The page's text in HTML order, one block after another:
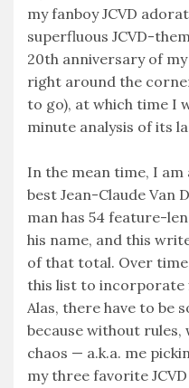
my fanboy JCVD
superfluous JCVD-
20th anniversary of
right around the
to go), at which time I
minute analysis of its
In the mean time, I
best Jean-Claude Van
man has 54 feature-
his name, and this
of that total. Over
this list to incorporate
Alas, there have to be
because without
chaos — a.k.a. me
my three favorite